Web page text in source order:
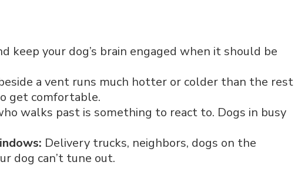
keep your dog’s brain engaged when it should be
a vent runs much hotter or colder than the rest
get comfortable.
walks past is something to react to. Dogs in busy
Delivery trucks, neighbors, dogs on the
dog can’t tune out.